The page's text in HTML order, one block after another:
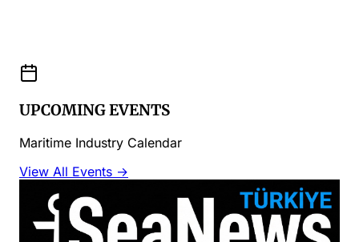
UPCOMING EVENTS
Maritime Industry Calendar
View All Events →